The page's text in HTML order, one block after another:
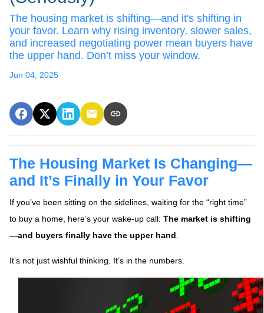
The housing market is shifting—and it's shifting in
your favor. Learn why rising inventory, slower sales,
and increased negotiating power mean buyers have
the upper hand. Don’t miss your window.
Jun 04, 2025
The Housing Market Is Changing—
and It’s Finally in Your Favor
If you’ve been sitting on the sidelines, waiting for the “right time”
to buy a home, here’s your wake-up call: The market is shifting
—and buyers finally have the upper hand
It’s not just wishful thinking. It’s in the numbers.